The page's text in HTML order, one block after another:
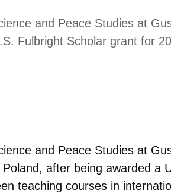
and Peace Studies at
Fulbright Scholar grant for
and Peace Studies at
after being awarded a
teaching courses in